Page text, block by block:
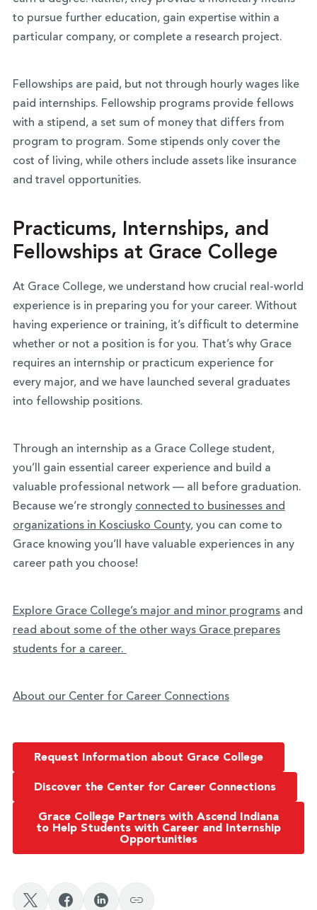
to pursue further education, gain expertise within a
particular company, or complete a research project.
Fellowships are paid, but not through hourly wages like
paid internships. Fellowship programs provide fellows
with a stipend, a set sum of money that differs from
program to program. Some stipends only cover the
cost of living, while others include assets like insurance
and travel opportunities.
Practicums, Internships, and
Fellowships at Grace College
At Grace College, we understand how crucial real-world
experience is in preparing you for your career. Without
having experience or training, it’s difficult to determine
whether or not a position is for you. That’s why Grace
requires an internship or practicum experience for
every major, and we have launched several graduates
into fellowship positions.
Through an internship as a Grace College student,
you’ll gain essential career experience and build a
valuable professional network — all before graduation.
Because we’re strongly connected to businesses and
organizations in Kosciusko County, you can come to
Grace knowing you’ll have valuable experiences in any
career path you choose!
Explore Grace College’s major and minor programsand
read about some of the other ways Grace prepares
students for a career.
About our Center for Career Connections
Request Information about Grace College
Discover the Center for Career Connections
Grace College Partners with Ascend Indiana
to Help Students with Career and Internship
Opportunities